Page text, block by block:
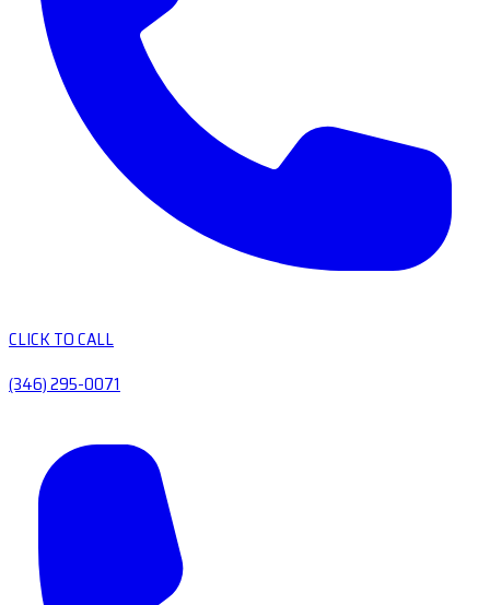
CLICK TO CALL
(346) 295-0071